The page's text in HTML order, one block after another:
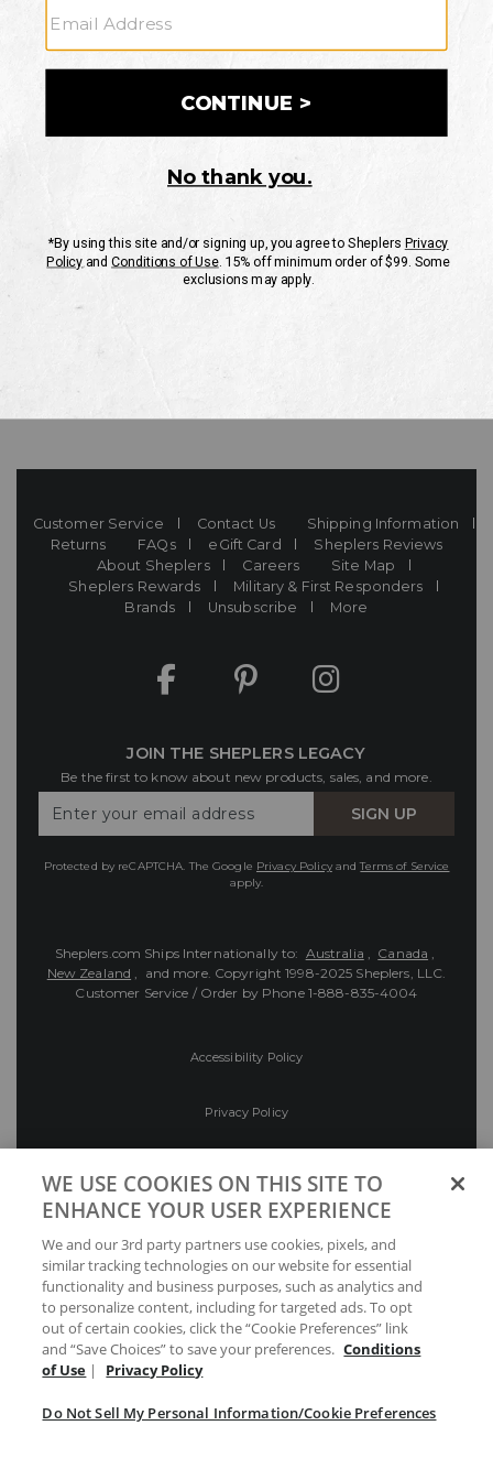
CUSTOMER SERVICE
If you have any questionsor need help with your
Mon-Fri 10AM-8PM CST
Customer Service Contact Us
Shipping Information
Returns
FAQs eGift Card
Sheplers Reviews
About Sheplers
Careers
Site Map
Sheplers Rewards
Military & First Responders
Brands
Unsubscribe More
JOIN THE SHEPLERS LEGACY
Be the first to know about new products, sales, and more.
Your
SIGN UP
Protected by reCAPTCHA. The Google Privacy PolicyandTerms of Service
apply.
Sheplers.com Ships Internationally to: Australia , Canada ,
New Zealand , and more. Copyright 1998-2025 Sheplers, LLC.
Customer Service / Order by Phone 1-888-835-4004
Accessibility Policy
Privacy Policy
Preferences
Your Privacy Choices
WE USE COOKIES ON THIS SITE TO
ENHANCE YOUR USER EXPERIENCE
We and our 3rd party partners use cookies, pixels, and
similar tracking technologies on our website for essential
functionality and business purposes, such as analytics and
to personalize content, including for targeted ads. To opt
out of certain cookies, click the “Cookie Preferences” link
and “Save Choices” to save your preferences. Conditions
of Use | Privacy Policy
Do Not Sell My Personal Information/Cookie Preferences